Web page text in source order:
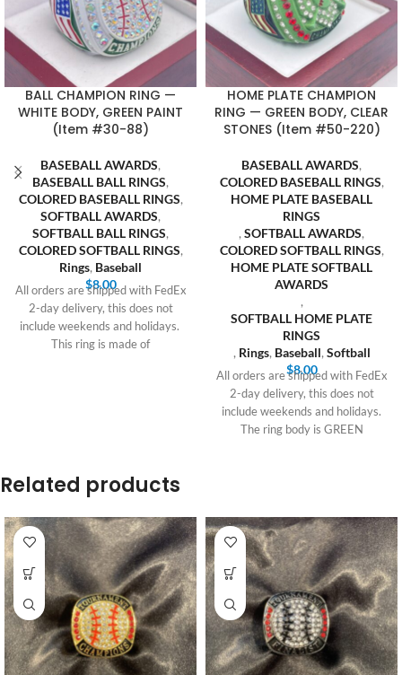
BALL CHAMPION RING —
WHITE BODY, GREEN PAINT
(Item #30-88)
BASEBALL AWARDS,
BASEBALL BALL RINGS,
COLORED BASEBALL RINGS,
SOFTBALL AWARDS,
SOFTBALL BALL RINGS,
COLORED SOFTBALL RINGS,
Rings, Baseball
$8.00
All orders are shipped with FedEx
2-day delivery, this does not
include weekends and holidays.
This ring is made of
HOME PLATE CHAMPION
RING — GREEN BODY, CLEAR
STONES (Item #50-220)
BASEBALL AWARDS,
COLORED BASEBALL RINGS,
HOME PLATE BASEBALL
RINGS
, SOFTBALL AWARDS,
COLORED SOFTBALL RINGS,
HOME PLATE SOFTBALL
AWARDS
,
SOFTBALL HOME PLATE
RINGS
, Rings, Baseball, Softball
$8.00
All orders are shipped with FedEx
2-day delivery, this does not
include weekends and holidays.
The ring body is GREEN
Related products